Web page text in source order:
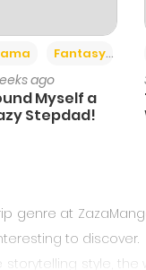
Fantasy
ago
Myself a
Stepdad!
genre at
to discover.
style,